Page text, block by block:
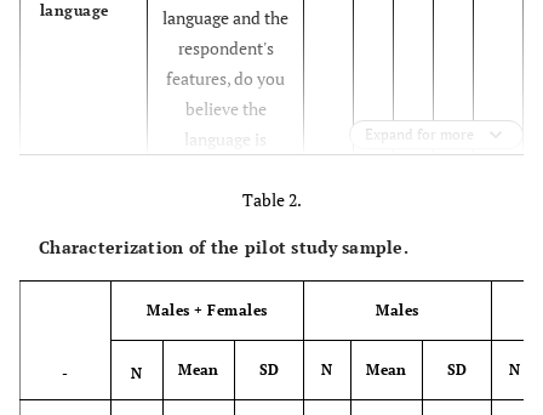
language
language and the
respondent's
features, do you
believe the
language is
clear,
and appropriate
populations? At
Expand for more
Table 2.
Characterization of the pilot study sample.
-
Males + Females Males
N Mean SD N Mean SD N